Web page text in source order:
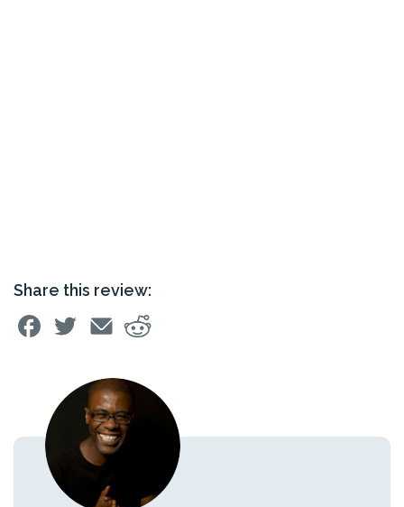
Share this review: